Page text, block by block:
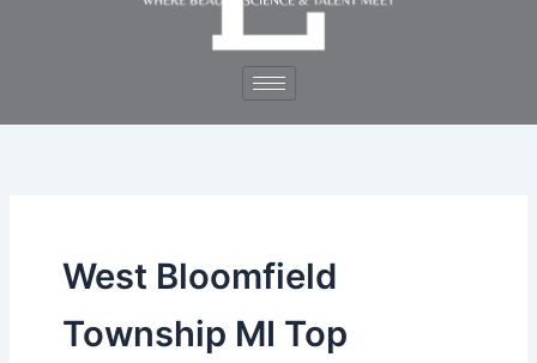
West Bloomfield
Township MI Top